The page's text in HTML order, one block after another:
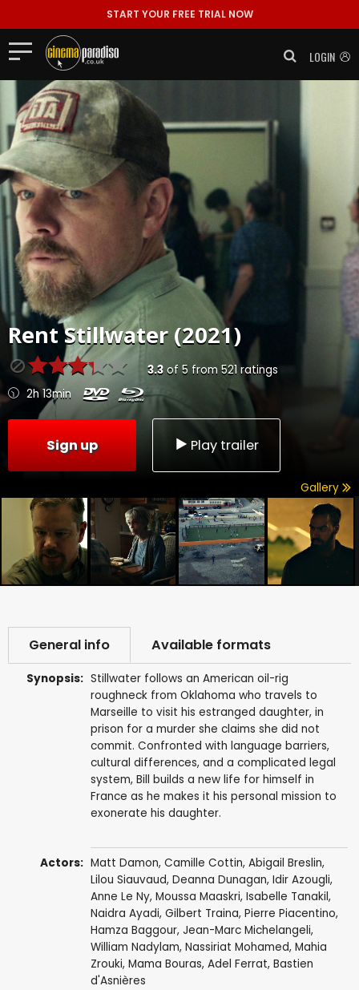
START YOUR FREE TRIAL NOW
LOGIN
RentStillwater (2021)
3.3of 5 from 521 ratings
2h 13min
Sign up Play trailer
Gallery
General info Available formats
Synopsis: Stillwater follows an American oil-rig
roughneck from Oklahoma who travels to
Marseille to visit his estranged daughter, in
prison for a murder she claims she did not
commit. Confronted with language barriers,
cultural differences, and a complicated legal
system, Bill builds a new life for himself in
France as he makes it his personal mission to
exonerate his daughter.
Actors: Matt Damon, Camille Cottin, Abigail Breslin,
Lilou Siauvaud, Deanna Dunagan, Idir Azougli,
Anne Le Ny, Moussa Maaskri, Isabelle Tanakil,
Naidra Ayadi, Gilbert Traina, Pierre Piacentino,
Hamza Baggour, Jean-Marc Michelangeli,
William Nadylam, Nassiriat Mohamed, Mahia
Zrouki, Mama Bouras, Adel Ferrat, Bastien
d'Asnières